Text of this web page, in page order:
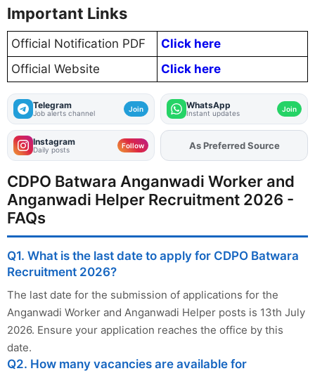
Important Links
Official Notification PDF
Click here
Official Website
Click here
Telegram
Job alerts channel Join WhatsApp
Instant updates Join
Instagram
Daily posts Follow As Preferred Source
CDPO Batwara Anganwadi Worker and
Anganwadi Helper Recruitment 2026 -
FAQs
Q1. What is the last date to apply for CDPO Batwara
Recruitment 2026?
The last date for the submission of applications for the
Anganwadi Worker and Anganwadi Helper posts is 13th July
2026. Ensure your application reaches the office by this
date.
Q2. How many vacancies are available for